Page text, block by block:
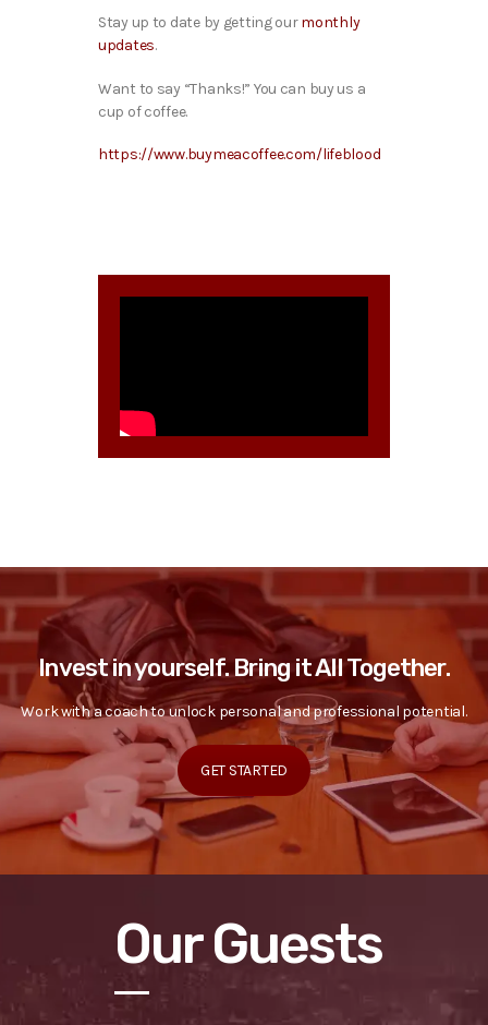
Stay up to date by getting ourmonthly
updates.
Want to say “Thanks!” You can buy us a
cup of coffee.
https://www.buymeacoffee.com/lifeblood
Invest in yourself. Bring it All Together.
Work with a coach to unlock personal and professional potential.
GET STARTED
Our Guests